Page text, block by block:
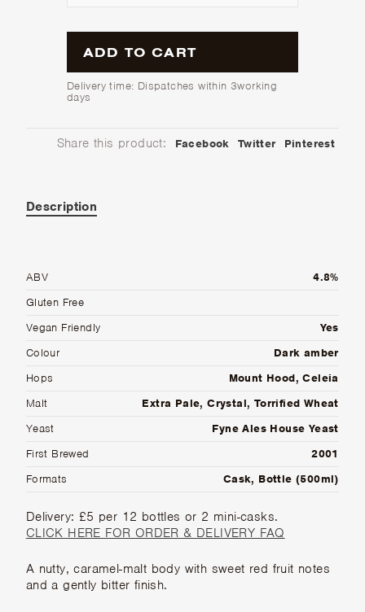
ADD TO CART
Delivery time: Dispatches within 3working
days
Share this product: Facebook Twitter Pinterest
Description
ABV
4.8%
Gluten Free
Vegan Friendly
Yes
Colour
Dark amber
Hops
Mount Hood, Celeia
Malt
Extra Pale, Crystal, Torrified Wheat
Yeast
Fyne Ales House Yeast
First Brewed
2001
Formats
Cask, Bottle (500ml)
Delivery: £5 per 12 bottles or 2 mini-casks.
CLICK HERE FOR ORDER & DELIVERY FAQ
A nutty, caramel-malt body with sweet red fruit notes
and a gently bitter finish.